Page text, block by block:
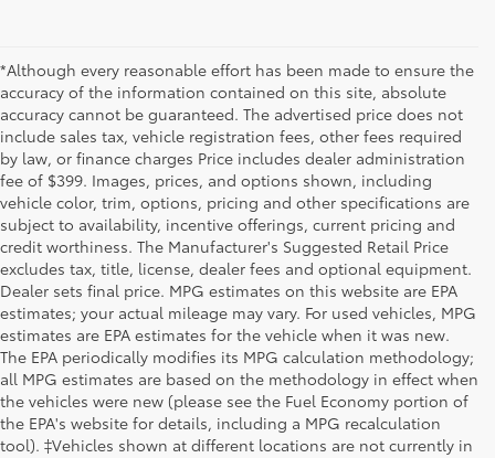
*Although every reasonable effort has been made to ensure the
accuracy of the information contained on this site, absolute
accuracy cannot be guaranteed. The advertised price does not
include sales tax, vehicle registration fees, other fees required
by law, or finance charges Price includes dealer administration
fee of $399. Images, prices, and options shown, including
vehicle color, trim, options, pricing and other specifications are
subject to availability, incentive offerings, current pricing and
credit worthiness. The Manufacturer's Suggested Retail Price
excludes tax, title, license, dealer fees and optional equipment.
Dealer sets final price. MPG estimates on this website are EPA
estimates; your actual mileage may vary. For used vehicles, MPG
estimates are EPA estimates for the vehicle when it was new.
The EPA periodically modifies its MPG calculation methodology;
all MPG estimates are based on the methodology in effect when
the vehicles were new (please see the Fuel Economy portion of
the EPA's website for details, including a MPG recalculation
tool). ‡Vehicles shown at different locations are not currently in